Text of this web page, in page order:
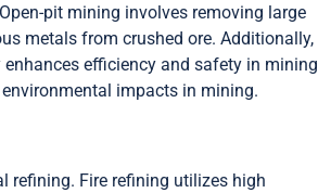
pit mining involves removing large
metals from crushed ore. Additionally,
efficiency and safety in mining
impacts in mining.
refining. Fire refining utilizes high